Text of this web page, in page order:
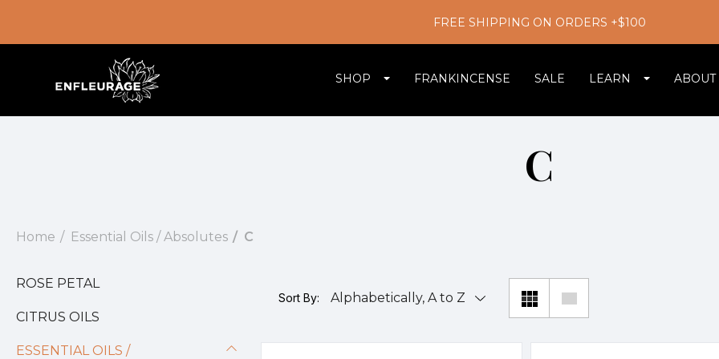
FREE SHIPPING ON ORDERS +$100
SHOP FRANKINCENSE SALE LEARN ABOUT
C
Home Essential Oils / Absolutes C
ROSE PETAL
CITRUS OILS
ESSENTIAL OILS /
Sort By: